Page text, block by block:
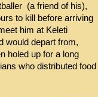
(a friend of his),
to kill before arriving
him at Keleti
would depart from,
holed up for a long
who distributed food